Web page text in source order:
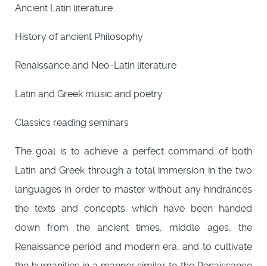
Ancient Latin literature
History of ancient Philosophy
Renaissance and Neo-Latin literature
Latin and Greek music and poetry
Classics reading seminars
The goal is to achieve a perfect command of both
Latin and Greek through a total immersion in the two
languages in order to master without any hindrances
the texts and concepts which have been handed
down from the ancient times, middle ages, the
Renaissance period and modern era, and to cultivate